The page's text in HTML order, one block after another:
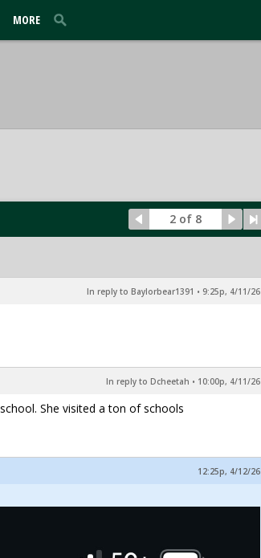
MORE
2 of 8
In reply to Baylorbear1391 • 9:25p, 4/11/26
In reply to Dcheetah • 10:00p, 4/11/26
She visited a ton of schools
12:25p, 4/12/26